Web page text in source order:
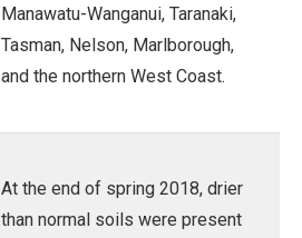
Manawatu-Wanganui, Taranaki,
Tasman, Nelson, Marlborough,
and the northern West Coast.
At the end of spring 2018, drier
than normal soils were present